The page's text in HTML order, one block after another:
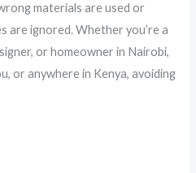
materials are used or
are ignored. Whether you’re a
or homeowner in Nairobi,
or anywhere in Kenya, avoiding